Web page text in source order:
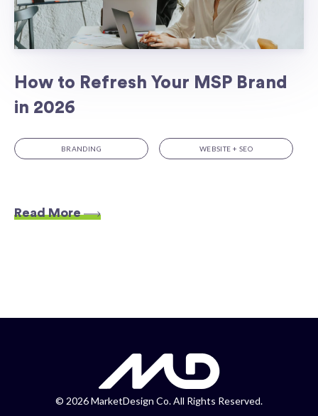
How to Refresh Your MSP Brand
in 2026
BRANDING WEBSITE + SEO
Read More
© 2026 MarketDesign Co. All Rights Reserved.